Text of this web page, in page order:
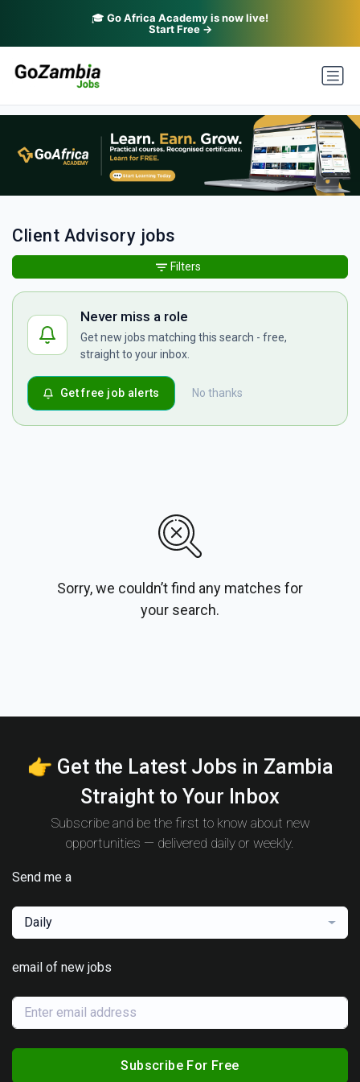
🎓 Go Africa Academy is now live!
Start Free →
Client Advisory jobs
Never miss a role
Get new jobs matching this search - free,
straight to your inbox.
No thanks
Get free job alerts
Sorry, we couldn’t find any matches for
your search.
Filters
👉 Get the Latest Jobs in Zambia
Straight to Your Inbox
Subscribe and be the first to know about new
opportunities — delivered daily or weekly.
Send me a
Daily
email of new jobs
Subscribe For Free